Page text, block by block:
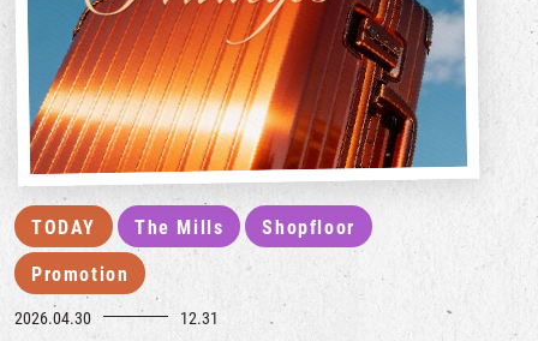
TODAY The Mills Shopfloor
Promotion
2026.04.30 12.31